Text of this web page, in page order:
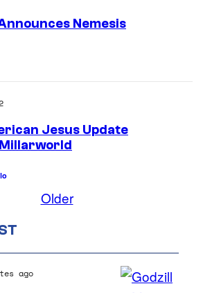
Nemesis
Jesus Update
Older
ago